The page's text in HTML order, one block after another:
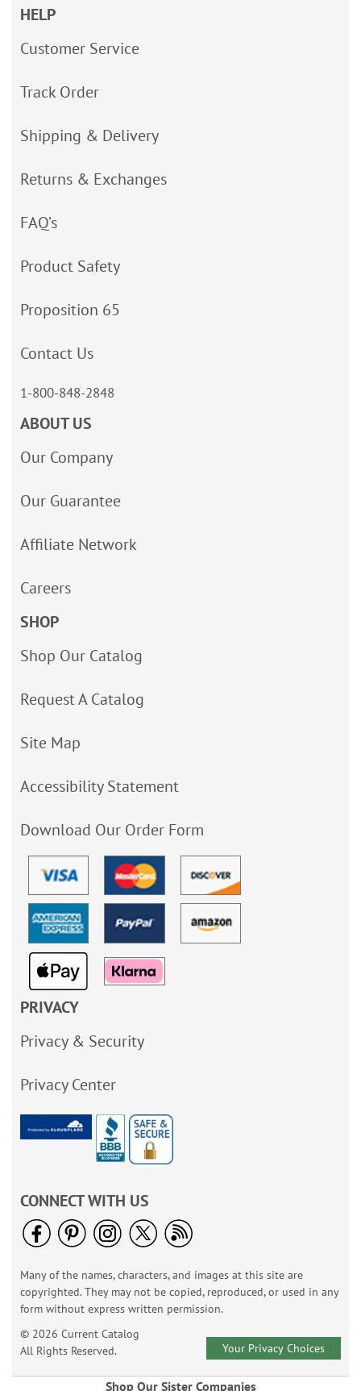
HELP
Customer Service
Track Order
Shipping & Delivery
Returns & Exchanges
FAQ’s
Product Safety
Proposition 65
Contact Us
1-800-848-2848
ABOUT US
Our Company
Our Guarantee
Affiliate Network
Careers
SHOP
Shop Our Catalog
Request A Catalog
Site Map
Accessibility Statement
Download Our Order Form
PRIVACY
Privacy & Security
Privacy Center
CONNECT WITH US
Many of the names, characters, and images at this site are
copyrighted. They may not be copied, reproduced, or used in any
form without express written permission.
© 2026 Current Catalog
All Rights Reserved.
Your Privacy Choices
Shop Our Sister Companies